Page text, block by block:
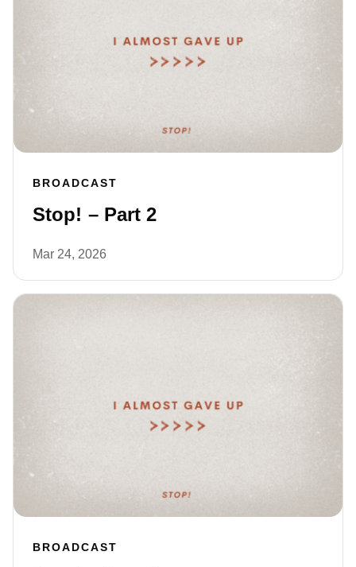
BROADCAST
Stop! – Part 2
Mar 24, 2026
BROADCAST